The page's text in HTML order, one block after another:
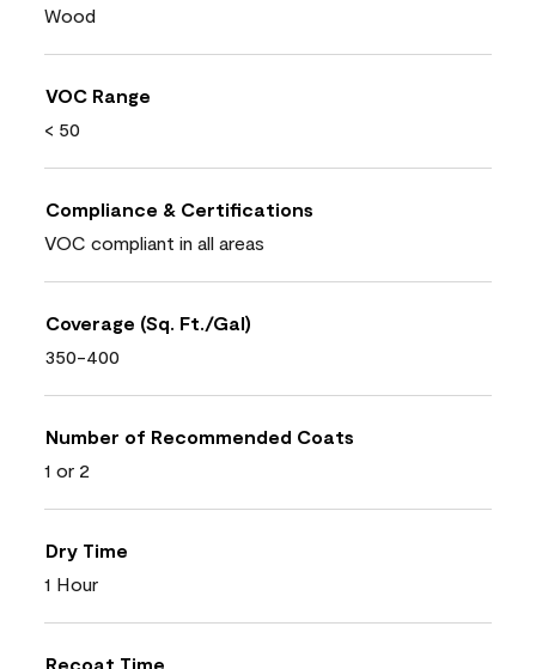
Wood
VOC Range
< 50
Compliance & Certifications
VOC compliant in all areas
Coverage (Sq. Ft./Gal)
350-400
Number of Recommended Coats
1 or 2
Dry Time
1 Hour
Recoat Time